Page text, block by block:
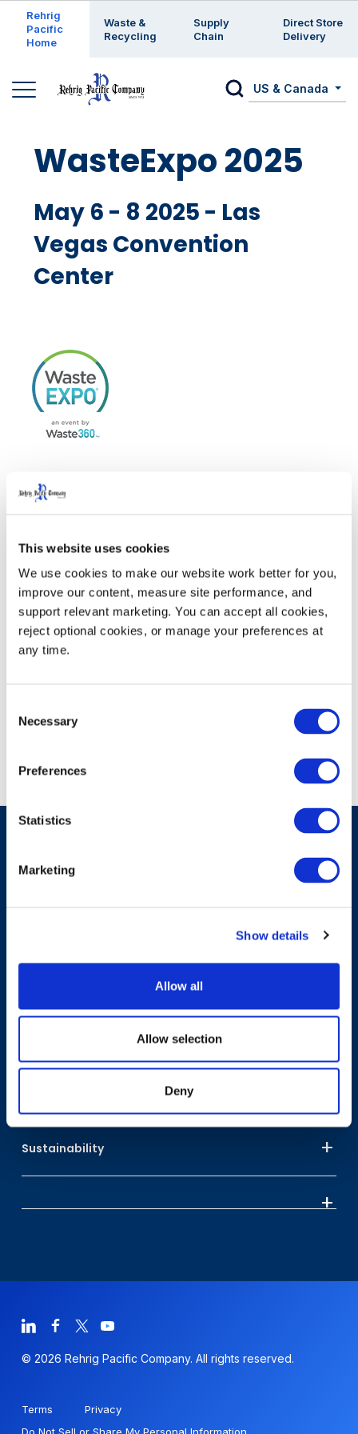
This website uses cookies
We use cookies to make our website work better for you,
improve our content, measure site performance, and
support relevant marketing. You can accept all cookies,
reject optional cookies, or manage your preferences at
any time.
Selection
Necessary
Preferences
Statistics
Marketing
Show details
Allow all
Allow selection
Deny
Rehrig
Pacific
Home
Waste &
Recycling
Supply
Chain
Direct Store
Delivery
US & Canada
WasteExpo 2025
May 6 - 8 2025 - Las
Vegas Convention
Center
solid waste, recycling, organics, food waste recovery,
and sustainability, serving both the private and public
sectors.
Visit us at Waste Expo 2025 in Booth #2153
Products & Solutions
Sustainability
© 2026 Rehrig Pacific Company. All rights reserved.
Terms
Privacy